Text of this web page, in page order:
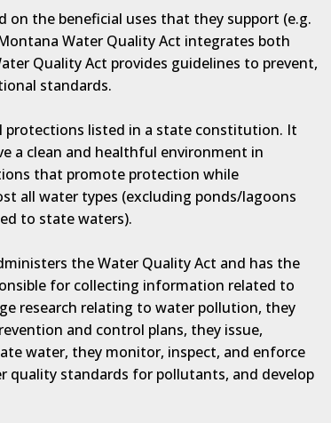
the beneficial uses that they support (e.g.
Water Quality Act integrates both
Quality Act provides guidelines to prevent,
standards.
listed in a state constitution. It
a clean and healthful environment in
that promote protection while
all water types (excluding ponds/lagoons
to state waters).
the Water Quality Act and has the
for collecting information related to
research relating to water pollution, they
and control plans, they issue,
water, they monitor, inspect, and enforce
quality standards for pollutants, and develop